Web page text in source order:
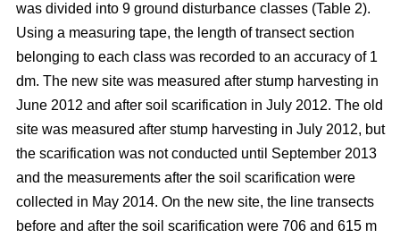
was divided into 9 ground disturbance classes (Table 2).
Using a measuring tape, the length of transect section
belonging to each class was recorded to an accuracy of 1
dm. The new site was measured after stump harvesting in
June 2012 and after soil scarification in July 2012. The old
site was measured after stump harvesting in July 2012, but
the scarification was not conducted until September 2013
and the measurements after the soil scarification were
collected in May 2014. On the new site, the line transects
before and after the soil scarification were 706 and 615 m